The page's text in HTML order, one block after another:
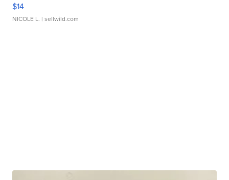
$14
NICOLE L. | sellwild.com